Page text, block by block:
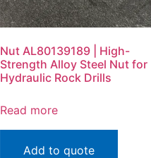
Nut AL80139189 | High-
Strength Alloy Steel Nut for
Hydraulic Rock Drills
Read more
Add to quote